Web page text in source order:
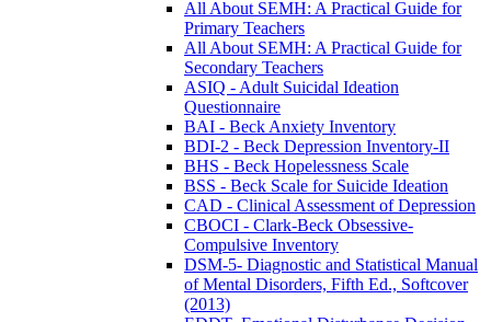
All About SEMH: A Practical Guide for
Primary Teachers
All About SEMH: A Practical Guide for
Secondary Teachers
ASIQ - Adult Suicidal Ideation
Questionnaire
BAI - Beck Anxiety Inventory
BDI-2 - Beck Depression Inventory-II
BHS - Beck Hopelessness Scale
BSS - Beck Scale for Suicide Ideation
CAD - Clinical Assessment of Depression
CBOCI - Clark-Beck Obsessive-
Compulsive Inventory
DSM-5- Diagnostic and Statistical Manual
of Mental Disorders, Fifth Ed., Softcover
(2013)